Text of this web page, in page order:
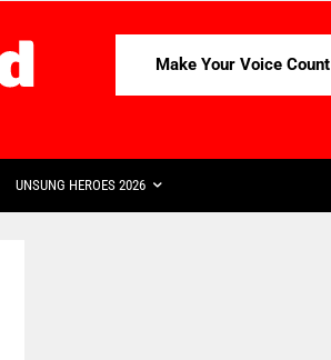
Make Your Voice Count
UNSUNG HEROES 2026